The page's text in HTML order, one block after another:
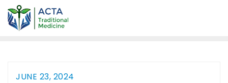
JUNE 23, 2024